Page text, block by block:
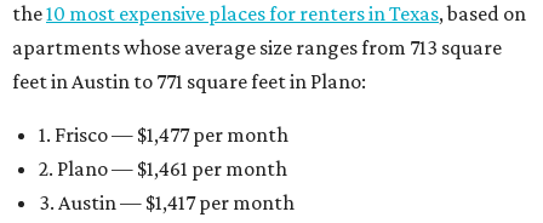
the10 most expensive places for renters in Texas, based on
apartments whose average size ranges from 713 square
feet in Austin to 771 square feet in Plano:
1. Frisco — $1,477 per month
2. Plano — $1,461 per month
3. Austin — $1,417 per month